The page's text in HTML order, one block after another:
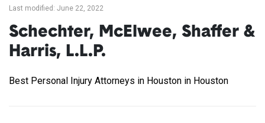
Last modified: June 22, 2022
Schechter, McElwee, Shaffer &
Harris, L.L.P.
Best Personal Injury Attorneys in Houston in Houston